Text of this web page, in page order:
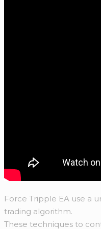
Force Tripple EA use a
trading algorithm.
These techniques to